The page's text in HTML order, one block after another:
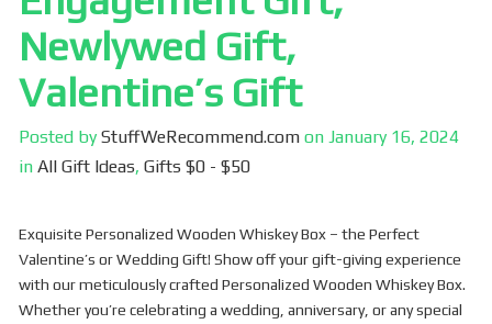
Newlywed Gift,
Valentine’s Gift
Posted byStuffWeRecommend.com onJanuary 16, 2024
inAll Gift Ideas,Gifts $0 - $50
Exquisite Personalized Wooden Whiskey Box – the Perfect
Valentine’s or Wedding Gift! Show off your gift-giving experience
with our meticulously crafted Personalized Wooden Whiskey Box.
Whether you’re celebrating a wedding, anniversary, or any special